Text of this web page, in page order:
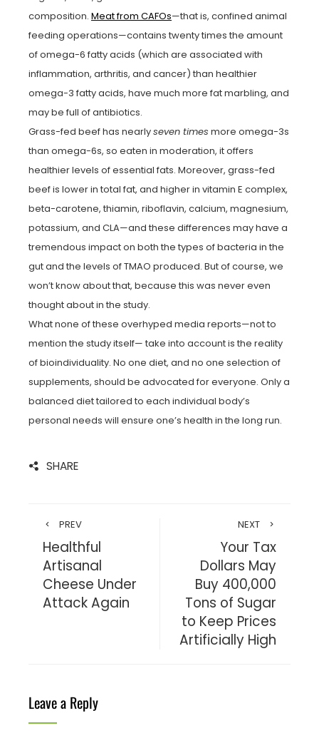
composition. Meat from CAFOs—that is, confined animal
feeding operations—contains twenty times the amount
of omega-6 fatty acids (which are associated with
inflammation, arthritis, and cancer) than healthier
omega-3 fatty acids, have much more fat marbling, and
may be full of antibiotics.
Grass-fed beef has nearlyseven times more omega-3s
than omega-6s, so eaten in moderation, it offers
healthier levels of essential fats. Moreover, grass-fed
beef is lower in total fat, and higher in vitamin E complex,
beta-carotene, thiamin, riboflavin, calcium, magnesium,
potassium, and CLA—and these differences may have a
tremendous impact on both the types of bacteria in the
gut and the levels of TMAO produced. But of course, we
won’t know about that, because this was never even
thought about in the study.
What none of these overhyped media reports—not to
mention the study itself— take into account is the reality
of bioindividuality. No one diet, and no one selection of
supplements, should be advocated for everyone. Only a
balanced diet tailored to each individual body’s
personal needs will ensure one’s health in the long run.
SHARE
PREV
Healthful
Artisanal
Cheese Under
Attack Again
NEXT
Your Tax
Dollars May
Buy 400,000
Tons of Sugar
to Keep Prices
Artificially High
Leave a Reply